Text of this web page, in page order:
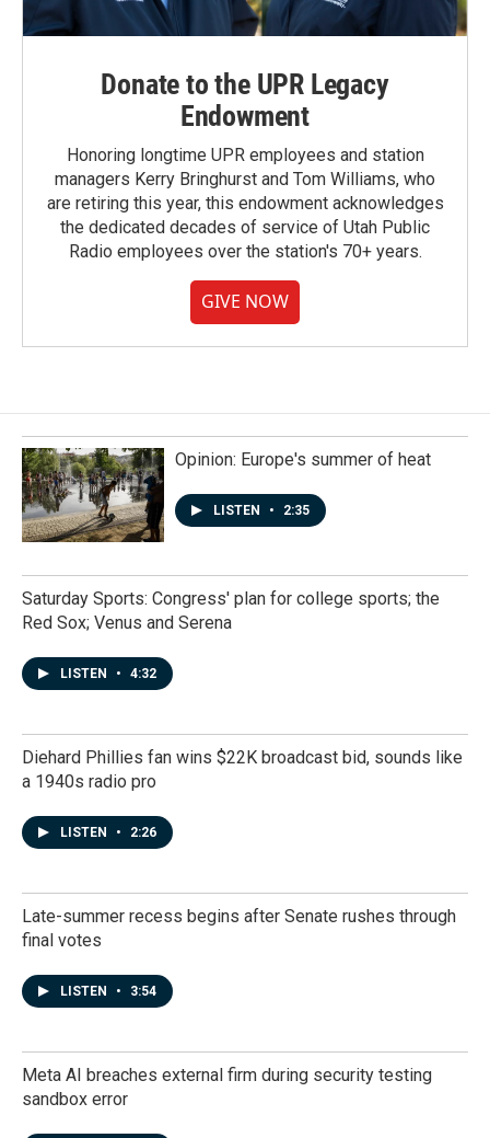
Donate to the UPR Legacy
Endowment
Honoring longtime UPR employees and station
managers Kerry Bringhurst and Tom Williams, who
are retiring this year, this endowment acknowledges
the dedicated decades of service of Utah Public
Radio employees over the station's 70+ years.
GIVE NOW
Opinion: Europe's summer of heat
LISTEN • 2:35
Saturday Sports: Congress' plan for college sports; the
Red Sox; Venus and Serena
LISTEN • 4:32
Diehard Phillies fan wins $22K broadcast bid, sounds like
a 1940s radio pro
LISTEN • 2:26
Late-summer recess begins after Senate rushes through
final votes
LISTEN • 3:54
Meta AI breaches external firm during security testing
sandbox error